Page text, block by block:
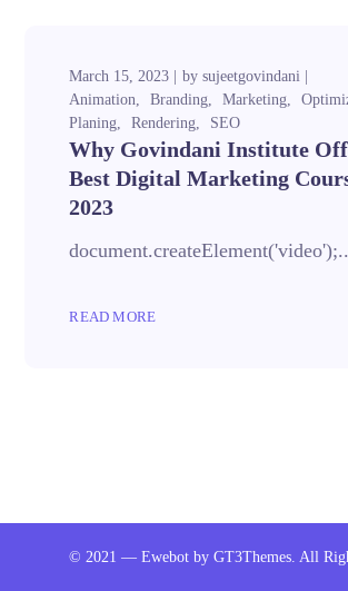
March 15, 2023 bysujeetgovindani
Animation
Branding Marketing
Planing
Rendering SEO
Why Govindani Institute
Best Digital Marketing
2023
READ MORE
© 2021 — Ewebot by GT3Themes. All